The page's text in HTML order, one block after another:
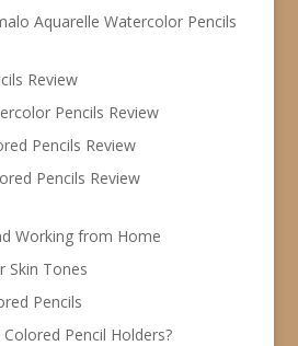
Aquarelle Watercolor Pencils
Review
Pencils Review
Pencils Review
Pencils Review
Working from Home
Skin Tones
Pencils
Pencil Holders?